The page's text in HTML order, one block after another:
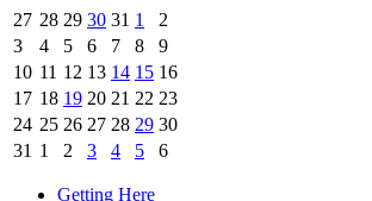
27 28 29 30 31 1
2
3
4 5 6 7 8
9
10 11 12 13 14 15 16
17 18 19 20 21 22 23
24 25 26 27 28 29 30
31 1 2 3 4 5 6
Getting Here